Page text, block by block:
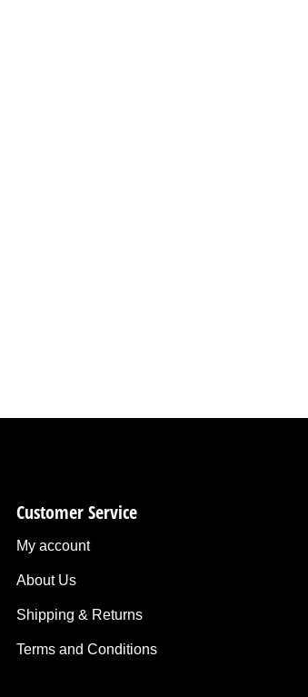
Customer Service
My account
About Us
Shipping & Returns
Terms and Conditions